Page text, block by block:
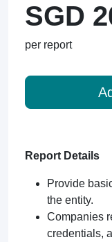
SGD
per report
Report Details
Provide
the entity.
Companies
credentials,